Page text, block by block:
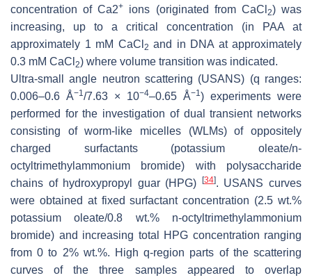
concentration of Ca2+ ions (originated from CaCl 2) was
increasing, up to a critical concentration (in PAA at
approximately 1 mM CaCl 2 and in DNA at approximately
0.3 mM CaCl 2) where volume transition was indicated.
Ultra-small angle neutron scattering (USANS) (q ranges:
0.006–0.6 Å−1/7.63 × 10−4–0.65 Å−1) experiments were
performed for the investigation of dual transient networks
consisting of worm-like micelles (WLMs) of oppositely
charged surfactants (potassium oleate/n-
octyltrimethylammonium bromide) with polysaccharide
chains of hydroxypropyl guar (HPG)
[34]. USANS curves
were obtained at fixed surfactant concentration (2.5 wt.%
potassium oleate/0.8 wt.% n-octyltrimethylammonium
bromide) and increasing total HPG concentration ranging
from 0 to 2% wt.%. High q-region parts of the scattering
curves of the three samples appeared to overlap